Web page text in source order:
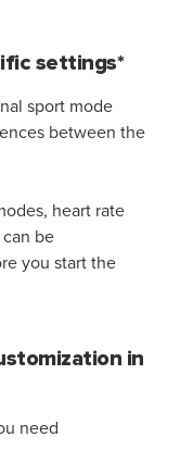
settings*
sport mode
between the
heart rate
be
you start the
in
need